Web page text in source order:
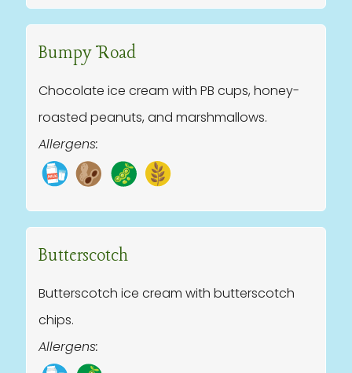
Bumpy Road
Chocolate ice cream with PB cups, honey-
roasted peanuts, and marshmallows.
Allergens:
Butterscotch
Butterscotch ice cream with butterscotch
chips.
Allergens: